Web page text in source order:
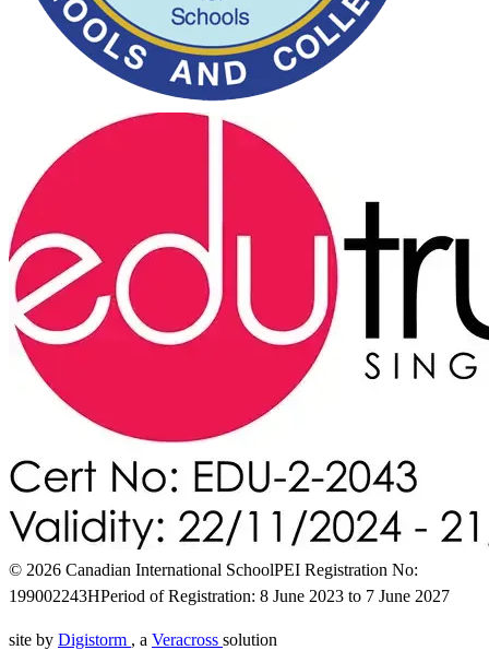
© 2026 Canadian International SchoolPEI Registration No:
199002243HPeriod of Registration: 8 June 2023 to 7 June 2027
site by Digistorm , a Veracross solution